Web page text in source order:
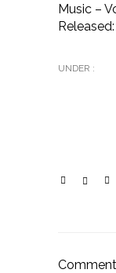
Music –
UNDER :